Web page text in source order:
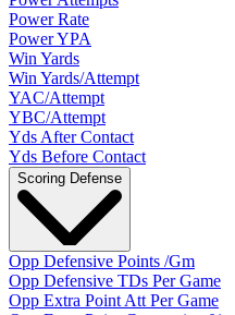
Power Rate
Power YPA
Win Yards
Win Yards/Attempt
YAC/Attempt
YBC/Attempt
Yds After Contact
Yds Before Contact
Scoring Defense
Opp Defensive Points /Gm
Opp Defensive TDs Per Game
Opp Extra Point Att Per Game